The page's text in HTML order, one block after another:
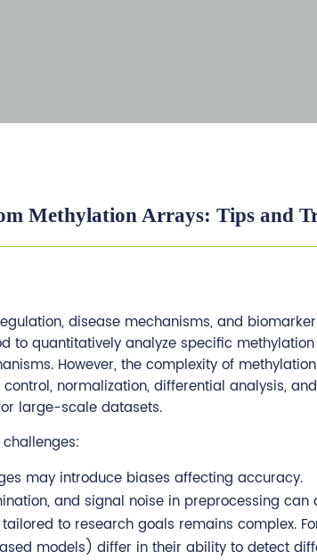
Methylation Arrays: Tips and
disease mechanisms, and
quantitatively analyze specific
However, the complexity of
normalization, differential analysis,
large-scale datasets.
may introduce biases affecting accuracy.
and signal noise in preprocessing can
to research goals remains complex.
models) differ in their ability to detect